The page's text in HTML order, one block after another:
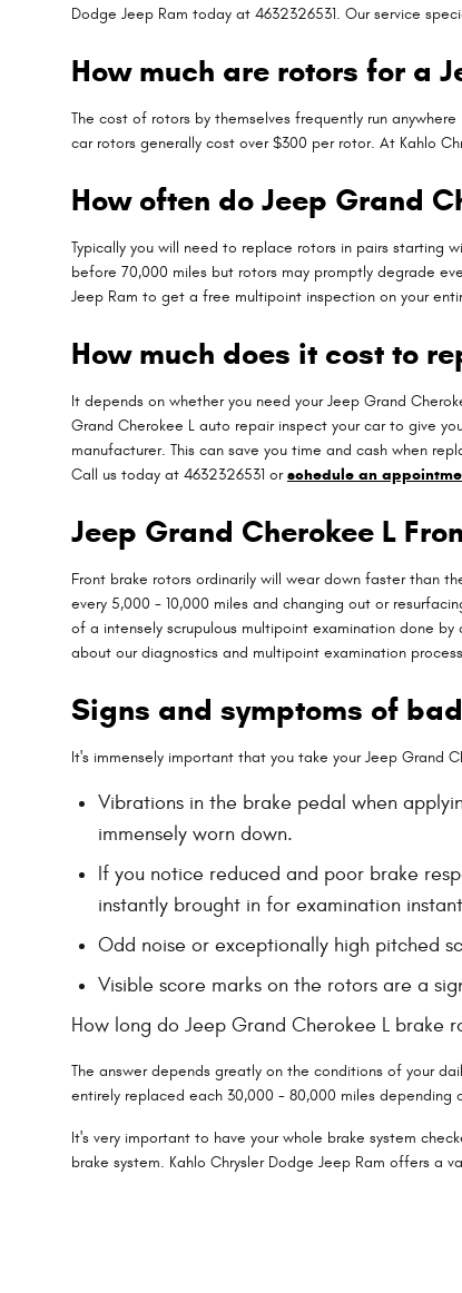
Dodge Jeep Ram today at 4632326531. Our service
How much are rotors for a
The cost of rotors by themselves frequently run
car rotors generally cost over $300 per rotor. At Kahlo
How often do Jeep Grand
Typically you will need to replace rotors in pairs starting
before 70,000 miles but rotors may promptly degrade
Jeep Ram to get a free multipoint inspection on your
How much does it cost to
It depends on whether you need your Jeep Grand
Grand Cherokee L auto repair inspect your car to give
manufacturer. This can save you time and cash when
Call us today at 4632326531 orschedule an
Jeep Grand Cherokee L
Front brake rotors ordinarily will wear down faster than
every 5,000 - 10,000 miles and changing out or
of a intensely scrupulous multipoint examination done
about our diagnostics and multipoint examination
Signs and symptoms of
It's immensely important that you take your Jeep Grand
Vibrations in the brake pedal when
immensely worn down.
If you notice reduced and poor brake
instantly brought in for examination
Odd noise or exceptionally high pitched
Visible score marks on the rotors are a
How long do Jeep Grand Cherokee L brake
The answer depends greatly on the conditions of your
entirely replaced each 30,000 - 80,000 miles
It's very important to have your whole brake system
brake system. Kahlo Chrysler Dodge Jeep Ram offers a